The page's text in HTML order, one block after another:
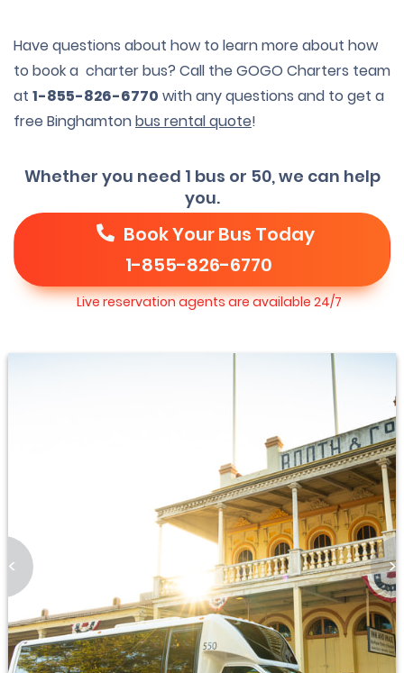
Have questions about how to learn more about how
to book a charter bus? Call the GOGO Charters team
at 1-855-826-6770 with any questions and to get a
free Binghamtonbus rental quote!
Whether you need 1 bus or 50, we can help
you.
Book Your Bus Today
1-855-826-6770
Live reservation agents are available 24/7
< >